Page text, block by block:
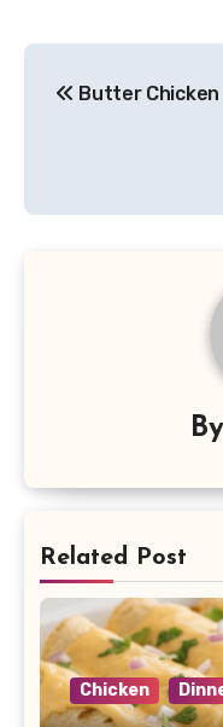
Butter Chicken
By
Related Post
Chicken